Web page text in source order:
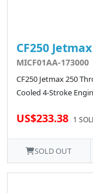
CF250
MICF01AA-173000
CF250 Jetmax 250
Cooled 4-Stroke
US$233.38 1
SOLD OUT